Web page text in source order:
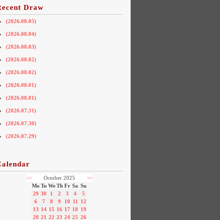
Draw
(2026.08.05)
(2026.08.04)
(2026.08.03)
(2026.08.02)
(2026.08.02)
(2026.08.01)
(2026.08.01)
(2026.07.31)
(2026.07.30)
(2026.07.29)
<< October 2025
>>
Mo Tu We Th Fr Sa Su
29 30 1 2 3 4
5
6
7 8 9 10 11
12
13 14 15 16 17 18 19
20 21 22 23 24 25 26